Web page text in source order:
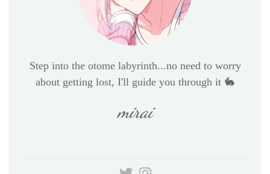
Step into the otome labyrinth...no need to worry
about getting lost, I'll guide you through it 🐇
mirai